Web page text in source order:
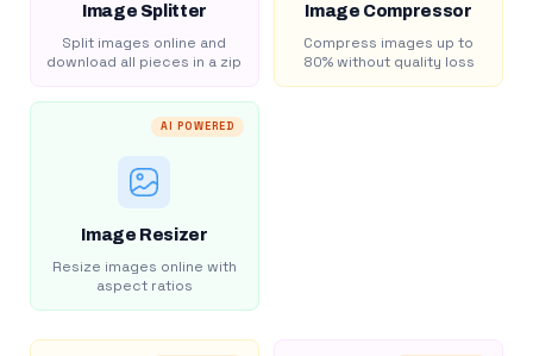
Image Splitter
Split images online and
download all pieces in a zip
Image Compressor
Compress images up to
80% without quality loss
AI POWERED
Image Resizer
Resize images online with
aspect ratios